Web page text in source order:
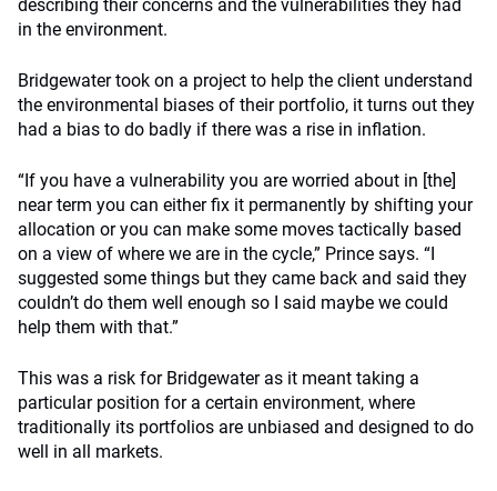
describing their concerns and the vulnerabilities they had
in the environment.
Bridgewater took on a project to help the client understand
the environmental biases of their portfolio, it turns out they
had a bias to do badly if there was a rise in inflation.
“If you have a vulnerability you are worried about in [the]
near term you can either fix it permanently by shifting your
allocation or you can make some moves tactically based
on a view of where we are in the cycle,” Prince says. “I
suggested some things but they came back and said they
couldn’t do them well enough so I said maybe we could
help them with that.”
This was a risk for Bridgewater as it meant taking a
particular position for a certain environment, where
traditionally its portfolios are unbiased and designed to do
well in all markets.